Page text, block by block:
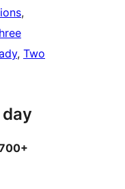
, Two